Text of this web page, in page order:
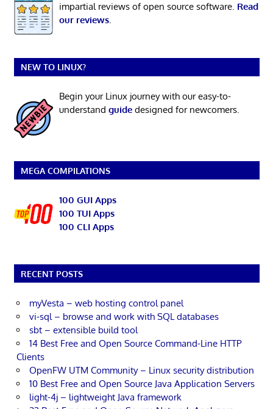
impartial reviews of open source software. Read
our reviews.
NEW TO LINUX?
Begin your Linux journey with our easy-to-
understand guidedesigned for newcomers.
MEGA COMPILATIONS
100 GUI Apps
100 TUI Apps
100 CLI Apps
RECENT POSTS
myVesta – web hosting control panel
vi-sql – browse and work with SQL databases
sbt – extensible build tool
14 Best Free and Open Source Command-Line HTTP
Clients
OpenFW UTM Community – Linux security distribution
10 Best Free and Open Source Java Application Servers
light-4j – lightweight Java framework